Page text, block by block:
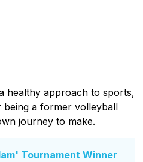
healthy approach to sports,
a former volleyball
journey to make.
Tournament Winner